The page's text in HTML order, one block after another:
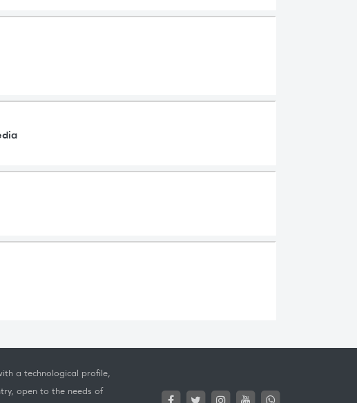
a technological profile,
open to the needs of